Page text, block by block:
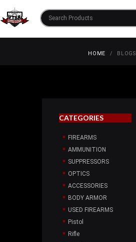
BLOGS
HOME BLOGS
CATEGORIES
FIREARMS
AMMUNITION
SUPPRESSORS
OPTICS
ACCESSORIES
BODY ARMOR
USED FIREARMS
Pistol
Rifle